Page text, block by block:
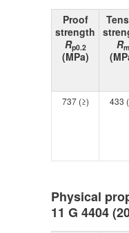
Proof
strength
Rp0.2
(MPa)
Rm
737 (≥) 433
Physical
11 G 4404